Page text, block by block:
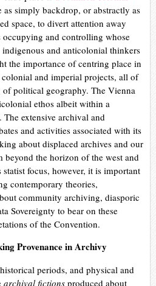
as simply backdrop, or abstractly as
space, to divert attention away
and controlling whose
indigenous and anticolonial thinkers
the importance of centring place in
and imperial projects, all of
political geography. The Vienna
ethos albeit within a
extensive archival and
and activities associated with its
about displaced archives and our
the horizon of the west and
focus, however, it is important
contemporary theories,
community archiving, diasporic
Sovereignty to bear on these
of the Convention.
Provenance in Archivy
periods, and physical and
archival fictions produced about